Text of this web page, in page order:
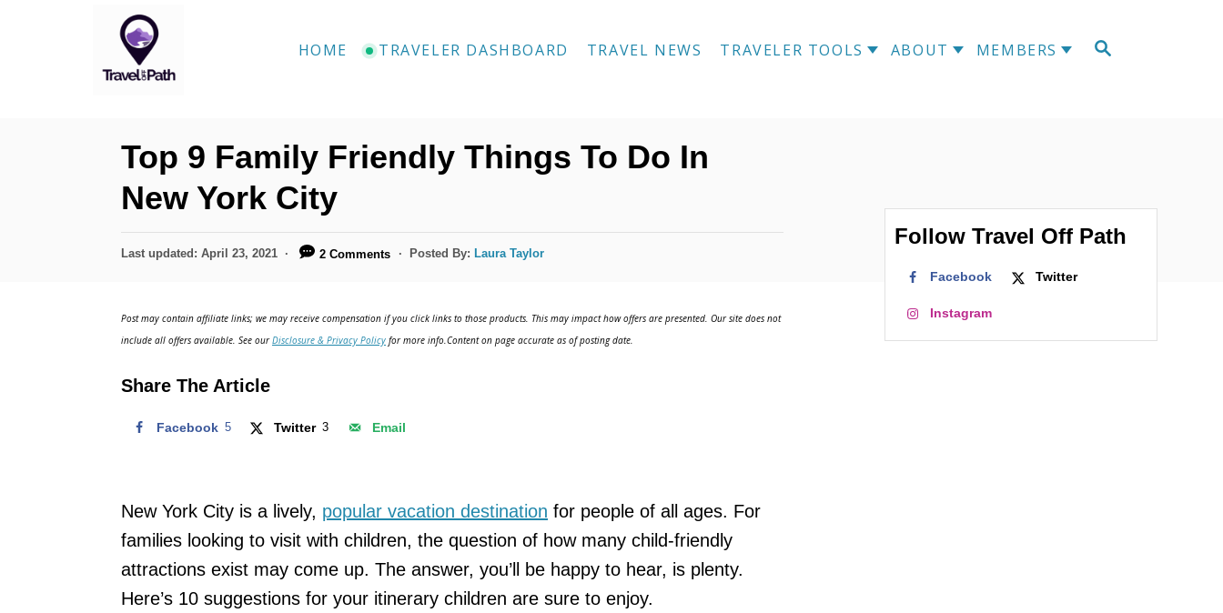
S
HOME TRAVELER DASHBOARD TRAVEL NEWS TRAVELER TOOLS ABOUT MEMBERS
Top 9 Family Friendly Things To Do In
New York City
P
d
n
Last updated: April 23, 2021 2 Comments Posted By: Laura Taylor
Post may contain affiliate links; we may receive compensation if you click links to those products. This may impact how offers are presented. Our site does not
include all offers available. See ourDisclosure & Privacy Policy for more info.Content on page accurate as of posting date.
Share The Article
Facebook 5 Twitter 3 Email
New York City is a lively, popular vacation destination for people of all ages. For
families looking to visit with children, the question of how many child-friendly
attractions exist may come up. The answer, you’ll be happy to hear, is plenty.
Here’s 10 suggestions for your itinerary children are sure to enjoy.
Follow Travel Off Path
Facebook Twitter
Instagram